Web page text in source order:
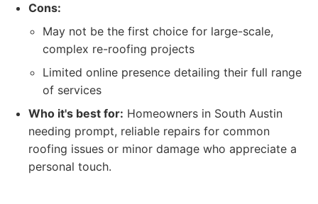
Cons:
May not be the first choice for large-scale,
complex re-roofing projects
Limited online presence detailing their full range
of services
Who it's best for: Homeowners in South Austin
needing prompt, reliable repairs for common
roofing issues or minor damage who appreciate a
personal touch.